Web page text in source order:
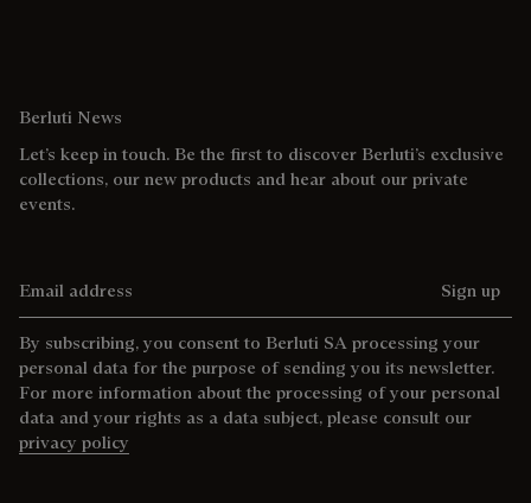
Berluti News
Let’s keep in touch. Be the first to discover Berluti’s exclusive
collections, our new products and hear about our private
events.
Sign up
By subscribing, you consent to Berluti SA processing your
personal data for the purpose of sending you its newsletter.
For more information about the processing of your personal
data and your rights as a data subject, please consult our
privacy policy